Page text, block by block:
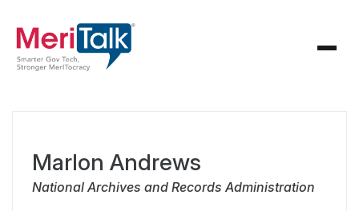
Marlon Andrews
National Archives and Records Administration